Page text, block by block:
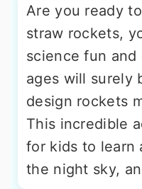
Are you ready
straw rockets,
science fun
ages will surely
design rockets
This incredible
for kids to learn
the night sky,